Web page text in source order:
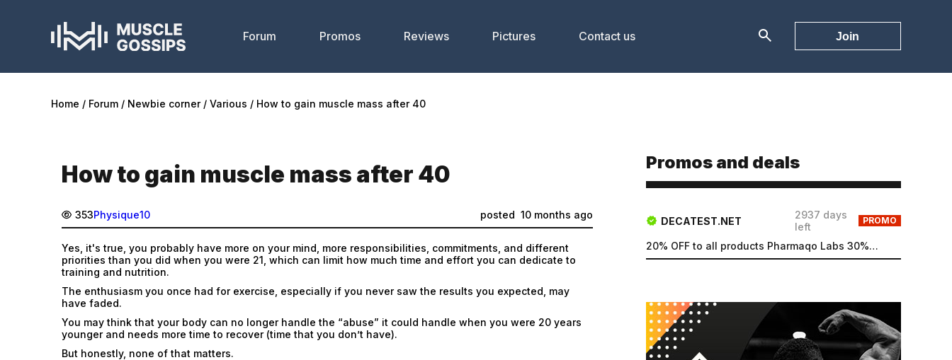
Forum Promos Reviews Pictures Contact us Join
Home Forum Newbie corner Various How to gain muscle mass after 40
How to gain muscle mass after 40
353Physique10 posted 10 months ago
Yes, it's true, you probably have more on your mind, more responsibilities, commitments, and different
priorities than you did when you were 21, which can limit how much time and effort you can dedicate to
training and nutrition.
The enthusiasm you once had for exercise, especially if you never saw the results you expected, may
have faded.
You may think that your body can no longer handle the “abuse” it could handle when you were 20 years
younger and needs more time to recover (time that you don’t have).
But honestly, none of that matters.
Promos and deals
DECATEST.NET
2937 days
left
PROMO
20% OFF to all products Pharmaqo Labs 30% OFF to all products Intex Labs Free UK shipping for order...